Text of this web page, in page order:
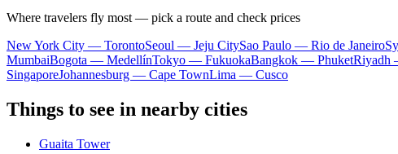
Where travelers fly most — pick a route and check prices
New York City — TorontoSeoul — Jeju CitySao Paulo — Rio de Janeiro
MumbaiBogota — MedellínTokyo — FukuokaBangkok — PhuketRiyadh
SingaporeJohannesburg — Cape TownLima — Cusco
Things to see in nearby cities
Guaita Tower